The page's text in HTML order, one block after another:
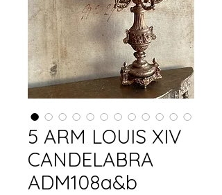
5 ARM LOUIS XIV
CANDELABRA
ADM108a&b